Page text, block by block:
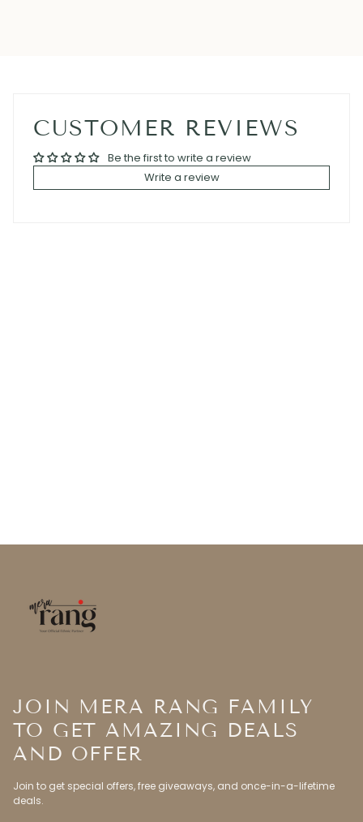
CUSTOMER REVIEWS
Be the first to write a review
Write a review
JOIN MERA RANG FAMILY
TO GET AMAZING DEALS
AND OFFER
Join to get special offers, free giveaways, and once-in-a-lifetime
deals.